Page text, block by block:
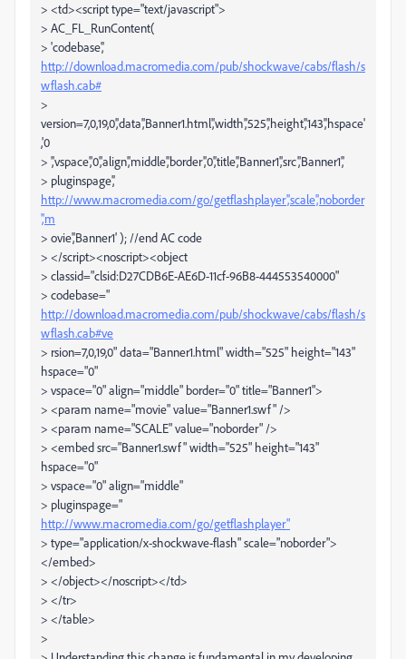
> <td><script type="text/javascript">
> AC_FL_RunContent(
> 'codebase','
http://download.macromedia.com/pub/shockwave/cabs/flash/s
wflash.cab#
>
version=7,0,19,0','data','Banner1.html','width','525','height','143','hspace'
,'0
> ','vspace','0','align','middle','border','0','title','Banner1','src','Banner1','
> pluginspage','
http://www.macromedia.com/go/getflashplayer','scale','noborder
','m
> ovie','Banner1' ); //end AC code
> </script><noscript><object
> classid="clsid:D27CDB6E-AE6D-11cf-96B8-444553540000"
> codebase="
http://download.macromedia.com/pub/shockwave/cabs/flash/s
wflash.cab#ve
> rsion=7,0,19,0" data="Banner1.html" width="525" height="143"
hspace="0"
> vspace="0" align="middle" border="0" title="Banner1">
> <param name="movie" value="Banner1.swf" />
> <param name="SCALE" value="noborder" />
> <embed src="Banner1.swf" width="525" height="143"
hspace="0"
> vspace="0" align="middle"
> pluginspage="
http://www.macromedia.com/go/getflashplayer"
> type="application/x-shockwave-flash" scale="noborder">
</embed>
> </object></noscript></td>
> </tr>
> </table>
>